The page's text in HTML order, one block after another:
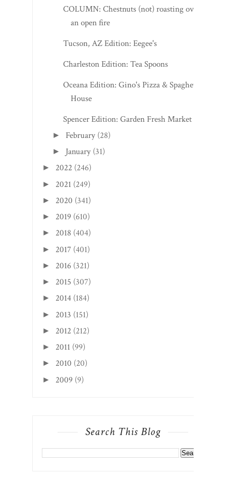
COLUMN: Chestnuts (not) roasting over
an open fire
Tucson, AZ Edition: Eegee's
Charleston Edition: Tea Spoons
Oceana Edition: Gino's Pizza & Spaghetti
House
Spencer Edition: Garden Fresh Market
► February (28)
► January (31)
► 2022 (246)
► 2021 (249)
► 2020 (341)
► 2019 (610)
► 2018 (404)
► 2017 (401)
► 2016 (321)
► 2015 (307)
► 2014 (184)
► 2013 (151)
► 2012 (212)
► 2011 (99)
► 2010 (20)
► 2009 (9)
Search This Blog